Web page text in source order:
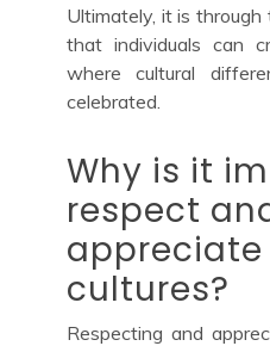
Ultimately, it is
that individuals can
where cultural
celebrated.
Why is it
respect
cultures?
Respecting and